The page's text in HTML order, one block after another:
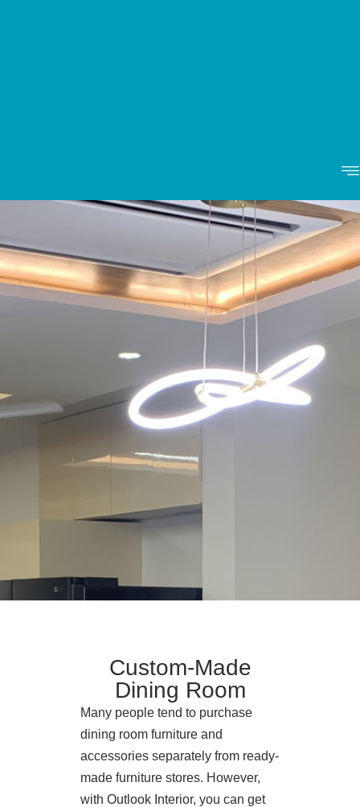
Custom-Made
Dining Room
Many people tend to purchase
dining room furniture and
accessories separately from ready-
made furniture stores. However,
with Outlook Interior, you can get